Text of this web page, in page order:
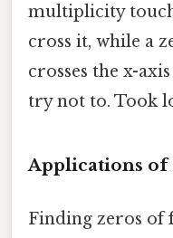
multiplicity
cross it, while a
crosses the x-
try not to. Took
Applications
Finding zeros of